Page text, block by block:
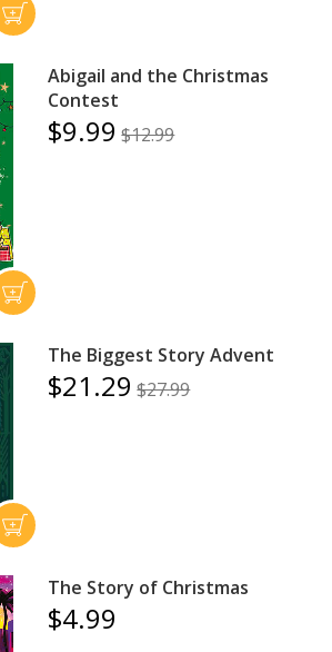
Abigail and the Christmas
Contest
$9.99 $12.99
The Biggest Story Advent
$21.29 $27.99
The Story of Christmas
$4.99